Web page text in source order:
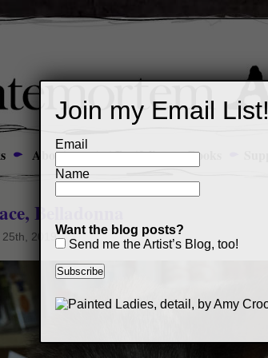
About Art Portfolio Books
Belladonna
2019
Join my Email List!
Email
Name
Want the blog posts?
Send me the Artist’s Blog, too!